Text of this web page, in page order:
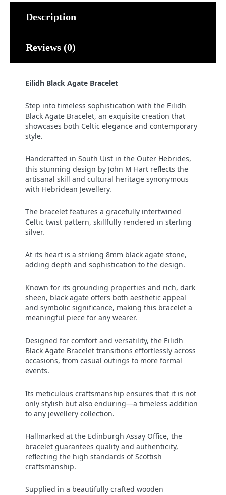
Description
Reviews (0)
Eilidh Black Agate Bracelet
Step into timeless sophistication with the Eilidh
Black Agate Bracelet, an exquisite creation that
showcases both Celtic elegance and contemporary
style.
Handcrafted in South Uist in the Outer Hebrides,
this stunning design by John M Hart reflects the
artisanal skill and cultural heritage synonymous
with Hebridean Jewellery.
The bracelet features a gracefully intertwined
Celtic twist pattern, skillfully rendered in sterling
silver.
At its heart is a striking 8mm black agate stone,
adding depth and sophistication to the design.
Known for its grounding properties and rich, dark
sheen, black agate offers both aesthetic appeal
and symbolic significance, making this bracelet a
meaningful piece for any wearer.
Designed for comfort and versatility, the Eilidh
Black Agate Bracelet transitions effortlessly across
occasions, from casual outings to more formal
events.
Its meticulous craftsmanship ensures that it is not
only stylish but also enduring—a timeless addition
to any jewellery collection.
Hallmarked at the Edinburgh Assay Office, the
bracelet guarantees quality and authenticity,
reflecting the high standards of Scottish
craftsmanship.
Supplied in a beautifully crafted wooden